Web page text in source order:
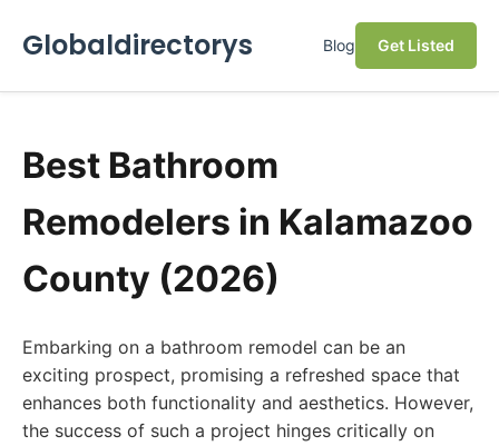
Globaldirectorys Blog Get Listed
Best Bathroom
Remodelers in Kalamazoo
County (2026)
Embarking on a bathroom remodel can be an
exciting prospect, promising a refreshed space that
enhances both functionality and aesthetics. However,
the success of such a project hinges critically on